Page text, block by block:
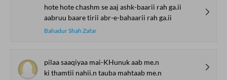
hote hote chashm se aaj ashk-baarii rah ga.ii
aabruu baare tirii abr-e-bahaarii rah ga.ii
Bahadur Shah Zafar
pilaa saaqiyaa mai-KHunuk aab me.n
ki thamtii nahii.n tauba mahtaab me.n